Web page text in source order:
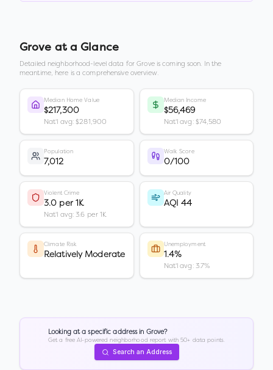
Grove at a Glance
Detailed neighborhood-level data forGroveis coming soon. In the
meantime, here is a comprehensive overview.
Median Home Value
$217,300
Nat'l avg: $281,900
Median Income
$56,469
Nat'l avg: $74,580
Population
7,012
Walk Score
0/100
Violent Crime
3.0 per 1K
Nat'l avg: 3.6 per 1K
Air Quality
AQI 44
Climate Risk
Relatively Moderate
Unemployment
1.4%
Nat'l avg: 3.7%
Looking at a specific address in Grove?
Get a free AI-powered neighborhood report with 50+ data points.
Search an Address